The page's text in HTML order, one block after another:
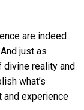
are indeed
just as
reality and
what’s
and experience